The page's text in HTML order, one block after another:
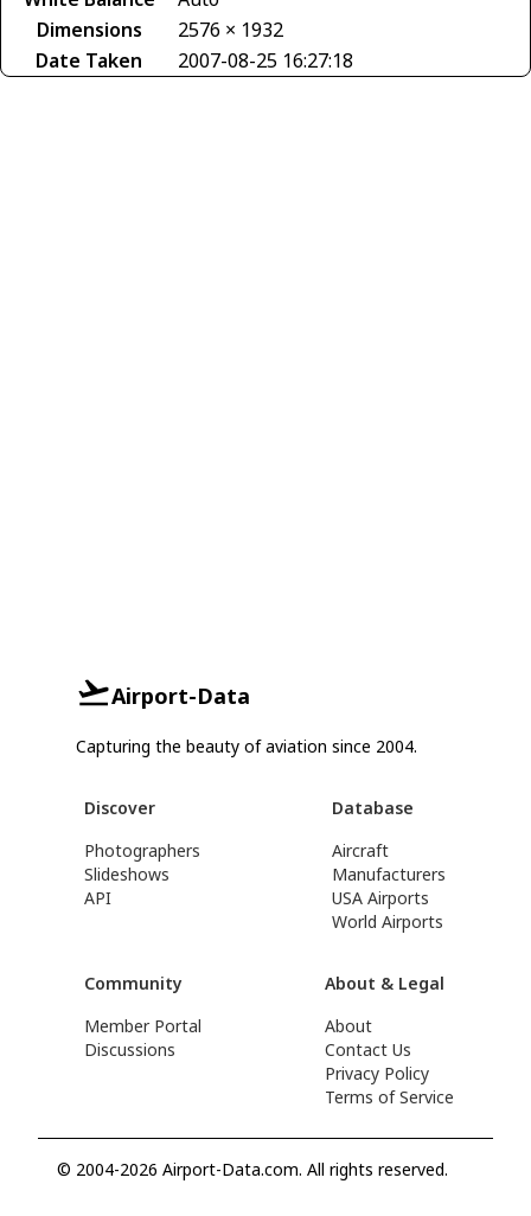
Dimensions
2576 × 1932
Date Taken
2007-08-25 16:27:18
Airport-Data
Capturing the beauty of aviation since 2004.
Discover
Photographers
Slideshows
API
Database
Aircraft
Manufacturers
USA Airports
World Airports
Community
Member Portal
Discussions
About & Legal
About
Contact Us
Privacy Policy
Terms of Service
© 2004-2026 Airport-Data.com. All rights reserved.